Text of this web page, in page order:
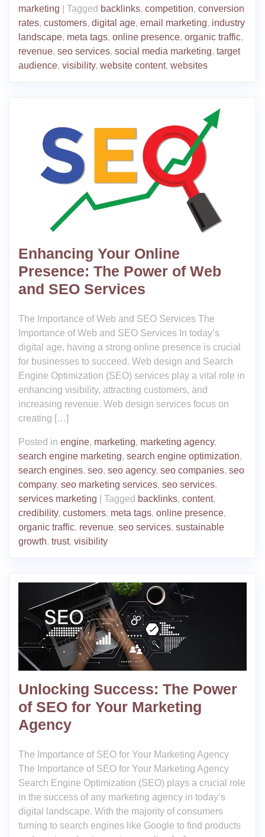
marketing
Tagged backlinks, competition, conversion
rates, customers, digital age, email marketing, industry
landscape, meta tags, online presence, organic traffic,
revenue, seo services, social media marketing, target
audience, visibility, website content, websites
Enhancing Your Online
Presence: The Power of Web
and SEO Services
The Importance of Web and SEO Services The
Importance of Web and SEO Services In today’s
digital age, having a strong online presence is crucial
for businesses to succeed. Web design and Search
Engine Optimization (SEO) services play a vital role in
enhancing visibility, attracting customers, and
increasing revenue. Web design services focus on
creating […]
Posted in engine, marketing, marketing agency,
search engine marketing, search engine optimization,
search engines, seo, seo agency, seo companies, seo
company, seo marketing services, seo services,
services marketing
Tagged backlinks, content,
credibility, customers, meta tags, online presence,
organic traffic, revenue, seo services, sustainable
growth, trust, visibility
Unlocking Success: The Power
of SEO for Your Marketing
Agency
The Importance of SEO for Your Marketing Agency
The Importance of SEO for Your Marketing Agency
Search Engine Optimization (SEO) plays a crucial role
in the success of any marketing agency in today’s
digital landscape. With the majority of consumers
turning to search engines like Google to find products